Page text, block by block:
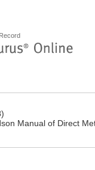
Manual of Direct